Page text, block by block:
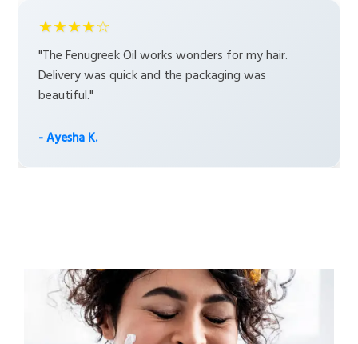
★★★★☆
"The Fenugreek Oil works wonders for my hair.
Delivery was quick and the packaging was
beautiful."
- Ayesha K.